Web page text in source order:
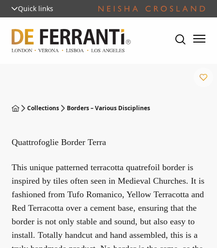
Quick links
Collections Borders – Various Disciplines
Quattrofoglie Border Terra
This unique patterned terracotta quatrefoil border is
inspired by tiles often seen in Medieval Churches. It is
fashioned from Tufo Romanico, Yellow Terracotta and
Red Terracotta over a cement base, ensuring that the
border is not only stable and sound, but also easy to
install. Totally handcut and hand assembled, this is a